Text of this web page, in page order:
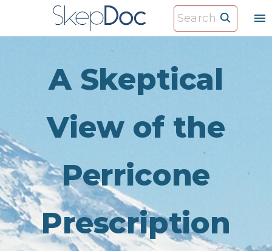
o
n
t
e
n
t
e
A Skeptical
View of the
Perricone
Prescription